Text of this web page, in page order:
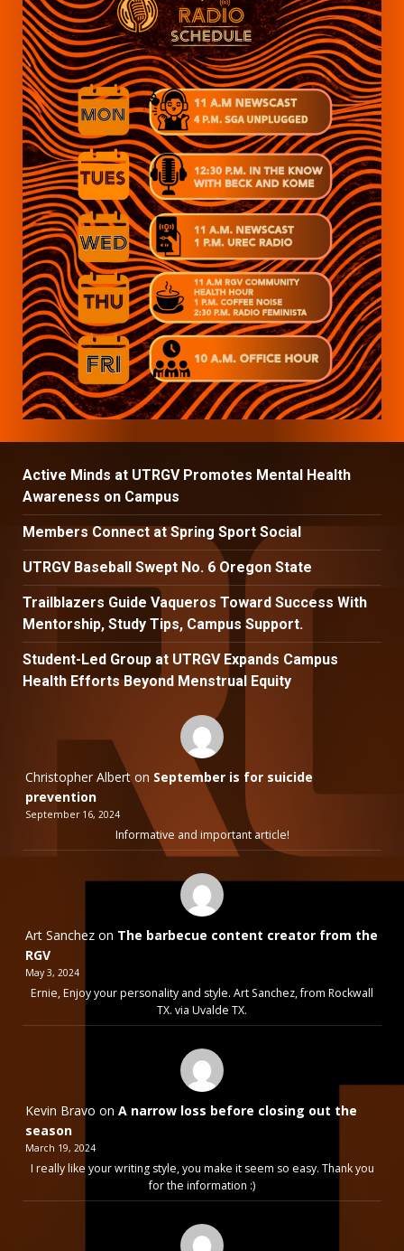
Active Minds at UTRGV Promotes Mental Health
Awareness on Campus
Members Connect at Spring Sport Social
UTRGV Baseball Swept No. 6 Oregon State
Trailblazers Guide Vaqueros Toward Success With
Mentorship, Study Tips, Campus Support.
Student-Led Group at UTRGV Expands Campus
Health Efforts Beyond Menstrual Equity
Christopher Albert on September is for suicide
prevention
September 16, 2024
Informative and important article!
Art Sanchez on The barbecue content creator from the
RGV
May 3, 2024
Ernie, Enjoy your personality and style. Art Sanchez, from Rockwall
TX. via Uvalde TX.
Kevin Bravo on A narrow loss before closing out the
season
March 19, 2024
I really like your writing style, you make it seem so easy. Thank you
for the information :)